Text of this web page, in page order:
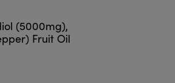
(5000mg),
Fruit Oil